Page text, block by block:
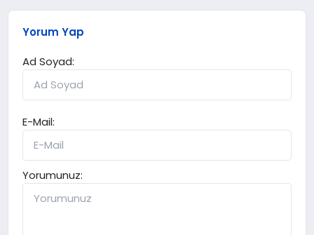
Yorum Yap
Ad Soyad:
E-Mail:
Yorumunuz: